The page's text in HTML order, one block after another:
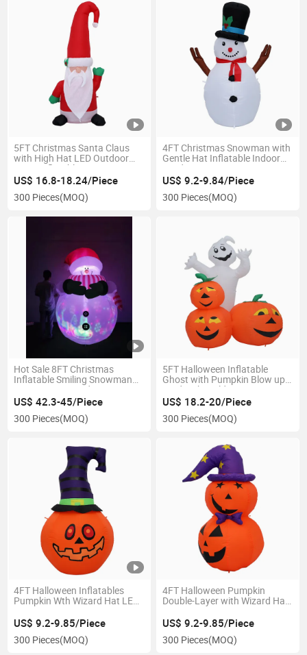
5FT Christmas Santa Claus
with High Hat LED Outdoor
Giant Inflatable Decoration
US$ 16.8-18.24/Piece
300 Pieces(MOQ)
4FT Christmas Snowman with
Gentle Hat Inflatable Indoor
Outdoor Decoration
US$ 9.2-9.84/Piece
300 Pieces(MOQ)
Hot Sale 8FT Christmas
Inflatable Smiling Snowman
Decorations, Outdoor
Christmas Inflatables with
Build-in Roating Light for
Indoor Outdoor
US$ 42.3-45/Piece
300 Pieces(MOQ)
5FT Halloween Inflatable
Ghost with Pumpkin Blow up
Yard with Build-in LEDs
Decoration
US$ 18.2-20/Piece
300 Pieces(MOQ)
4FT Halloween Inflatables
Pumpkin Wth Wizard Hat LED
US$ 9.2-9.85/Piece
300 Pieces(MOQ)
4FT Halloween Pumpkin
Double-Layer with Wizard Hat
US$ 9.2-9.85/Piece
300 Pieces(MOQ)